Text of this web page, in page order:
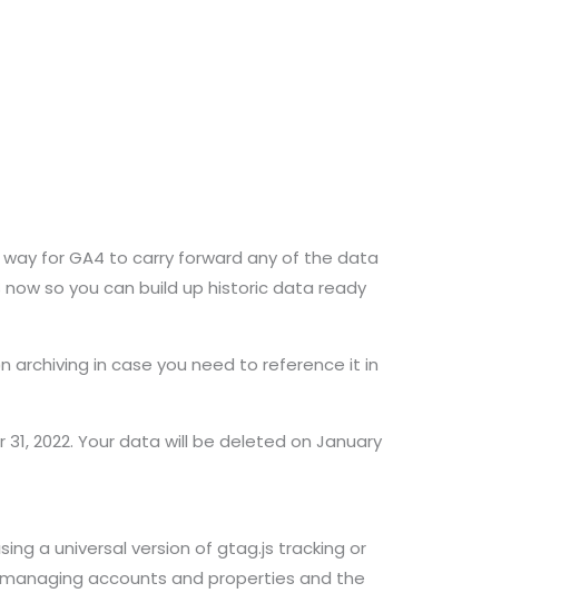
way for GA4 to carry forward any of the data
so you can build up historic data ready
archiving in case you need to reference it in
2022. Your data will be deleted on January
a universal version of gtag.js tracking or
accounts and properties and the